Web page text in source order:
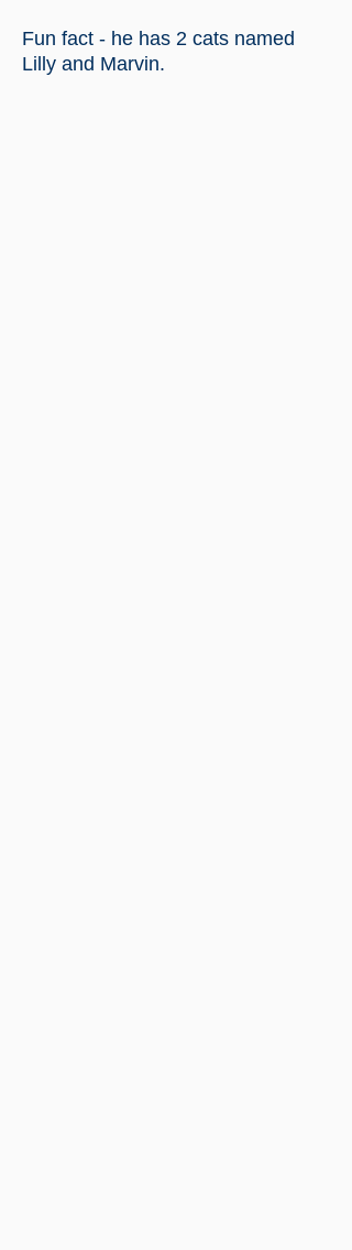
Fun fact - he has 2 cats named
Lilly and Marvin.